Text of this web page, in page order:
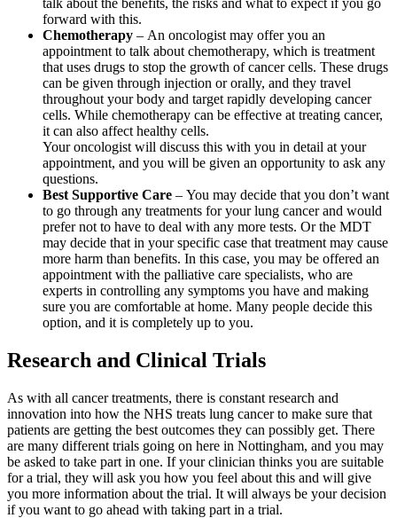
talk about the benefits, the risks and what to expect if you go
forward with this.
Chemotherapy – An oncologist may offer you an
appointment to talk about chemotherapy, which is treatment
that uses drugs to stop the growth of cancer cells. These drugs
can be given through injection or orally, and they travel
throughout your body and target rapidly developing cancer
cells. While chemotherapy can be effective at treating cancer,
it can also affect healthy cells.
Your oncologist will discuss this with you in detail at your
appointment, and you will be given an opportunity to ask any
questions.
Best Supportive Care – You may decide that you don’t want
to go through any treatments for your lung cancer and would
prefer not to have to deal with any more tests. Or the MDT
may decide that in your specific case that treatment may cause
more harm than benefits. In this case, you may be offered an
appointment with the palliative care specialists, who are
experts in controlling any symptoms you have and making
sure you are comfortable at home. Many people decide this
option, and it is completely up to you.
Research and Clinical Trials
As with all cancer treatments, there is constant research and
innovation into how the NHS treats lung cancer to make sure that
patients are getting the best outcomes they can possibly get. There
are many different trials going on here in Nottingham, and you may
be asked to take part in one. If your clinician thinks you are suitable
for a trial, they will ask you how you feel about this and will give
you more information about the trial. It will always be your decision
if you want to go ahead with taking part in a trial.